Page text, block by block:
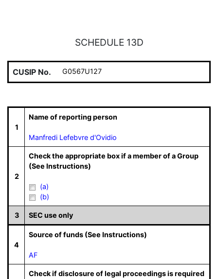
SCHEDULE 13D
CUSIP No. G0567U127
1
Name of reporting person
Manfredi Lefebvre d'Ovidio
2
Check the appropriate box if a member of a Group
(See Instructions)
(a)
(b)
3 SEC use only
4
Source of funds (See Instructions)
AF
Check if disclosure of legal proceedings is required